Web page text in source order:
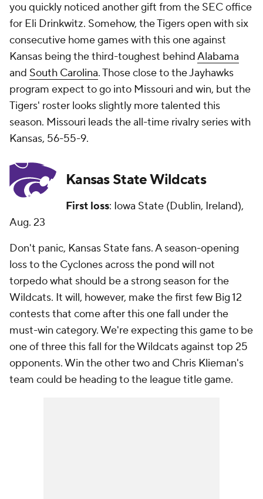
you quickly noticed another gift from the SEC office
for Eli Drinkwitz. Somehow, the Tigers open with six
consecutive home games with this one against
Kansas being the third-toughest behindAlabama
and South Carolina. Those close to the Jayhawks
program expect to go into Missouri and win, but the
Tigers' roster looks slightly more talented this
season. Missouri leads the all-time rivalry series with
Kansas, 56-55-9.
Kansas State Wildcats
First loss: Iowa State (Dublin, Ireland),
Aug. 23
Don't panic, Kansas State fans. A season-opening
loss to the Cyclones across the pond will not
torpedo what should be a strong season for the
Wildcats. It will, however, make the first few Big 12
contests that come after this one fall under the
must-win category. We're expecting this game to be
one of three this fall for the Wildcats against top 25
opponents. Win the other two and Chris Klieman's
team could be heading to the league title game.